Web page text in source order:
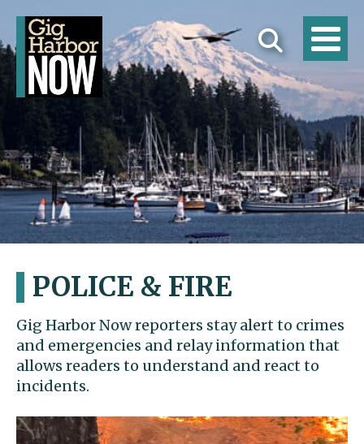
POLICE & FIRE
Gig Harbor Now reporters stay alert to crimes
and emergencies and relay information that
allows readers to understand and react to
incidents.